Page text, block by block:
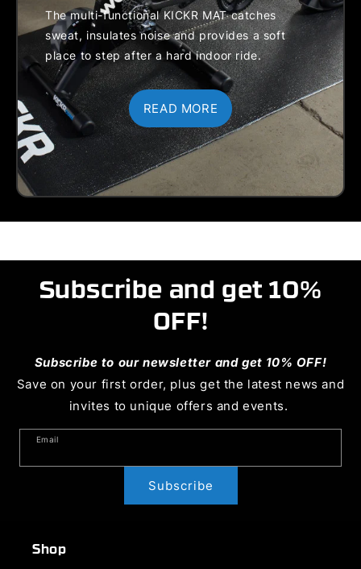
Hub Types:
130/135mm
QR, 12x142,
and 12x148
Thru Axle
Adapters:
Includes
130/135mm
QR adapter &
hub spacer,
12x142/148
adapter & hub
Rider Weight:
250 lb / 113
Cassette
Spacer
Disc Brake
Caliper
Spacer
The multi-functional KICKR MAT catches
sweat, insulates noise and provides a soft
place to step after a hard indoor ride.
READ MORE
Subscribe and get 10%
OFF!
Subscribe to our newsletter and get 10% OFF!
Save on your first order, plus get the latest news and
invites to unique offers and events.
Email
Subscribe
Shop